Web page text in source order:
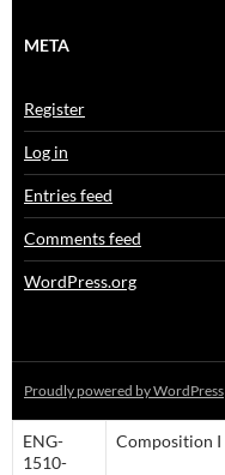
META
Register
Log in
Entries feed
Comments feed
WordPress.org
Proudly powered by WordPress
ENG-
1510-
Composition I